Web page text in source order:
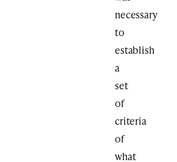
necessary
to
establish
a
set
of
criteria
of
what